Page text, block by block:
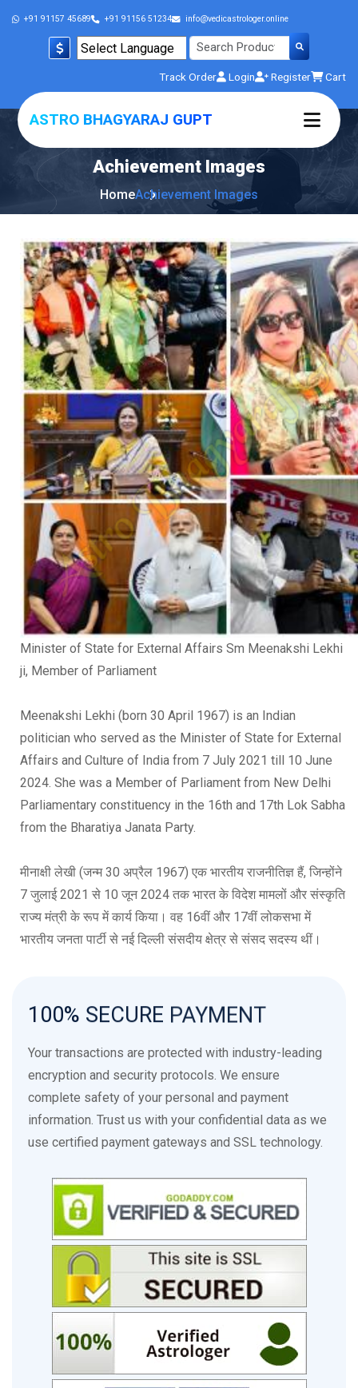
+91 91157 45689 +91 91156 51234 info@vedicastrologer.online
Translate
Track Order Login Register Cart
ASTRO BHAGYARAJ GUPT
Achievement Images
HomeAchievement Images
Minister of State for External Affairs Sm Meenakshi Lekhi
ji, Member of Parliament
Meenakshi Lekhi (born 30 April 1967) is an Indian
politician who served as the Minister of State for External
Affairs and Culture of India from 7 July 2021 till 10 June
2024. She was a Member of Parliament from New Delhi
Parliamentary constituency in the 16th and 17th Lok Sabha
from the Bharatiya Janata Party.
मीनाक्षी लेखी (जन्म 30 अप्रैल 1967) एक भारतीय राजनीतिज्ञ हैं, जिन्होंने
7 जुलाई 2021 से 10 जून 2024 तक भारत के विदेश मामलों और संस्कृति
राज्य मंत्री के रूप में कार्य किया। वह 16वीं और 17वीं लोकसभा में
भारतीय जनता पार्टी से नई दिल्ली संसदीय क्षेत्र से संसद सदस्य थीं।
India, Politics, Lok Sabha Rajya Sabha, Political Affiliation,
Modi, Indian Politian. ,
100% SECURE PAYMENT
Your transactions are protected with industry-leading
encryption and security protocols. We ensure
complete safety of your personal and payment
information. Trust us with your confidential data as we
use certified payment gateways and SSL technology.